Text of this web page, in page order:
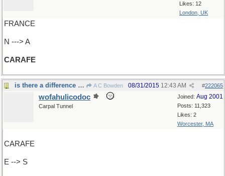
Likes: 12
London, UK
FRANCE
N ---> A
CARAFE
is there a difference between a MELEE and... A C Bowden #222065
08/31/2015 12:43 AM
Joined: Aug 2001
Posts: 11,323
Likes: 2
Worcester, MA
wofahulicodoc
Carpal Tunnel
CARAFE
E --> S